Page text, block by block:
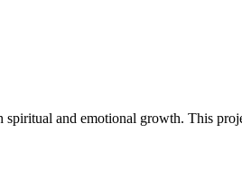
and emotional growth. This